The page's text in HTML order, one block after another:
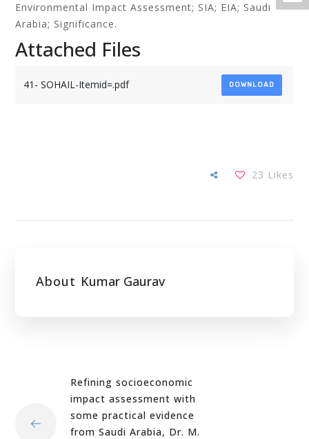
Environmental Impact Assessment; SIA; EIA; Saudi
Arabia; Significance.
Attached Files
41- SOHAIL-Itemid=.pdf DOWNLOAD
23 Likes
About Kumar Gaurav
Refining socioeconomic
impact assessment with
some practical evidence
from Saudi Arabia, Dr. M.